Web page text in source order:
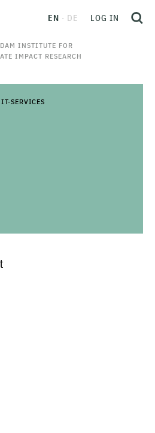
INSTITUTE FOR
IMPACT RESEARCH
EN DE LOG IN
IT-SERVICES